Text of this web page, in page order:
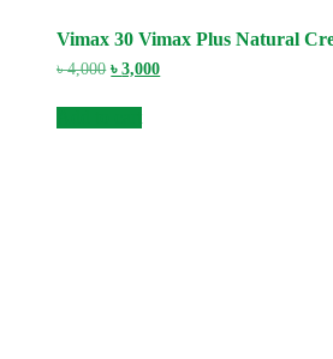
Vimax 30 Vimax Plus Natural
৳4,000 Original
was:
৳ 4,000.
৳3,000Current